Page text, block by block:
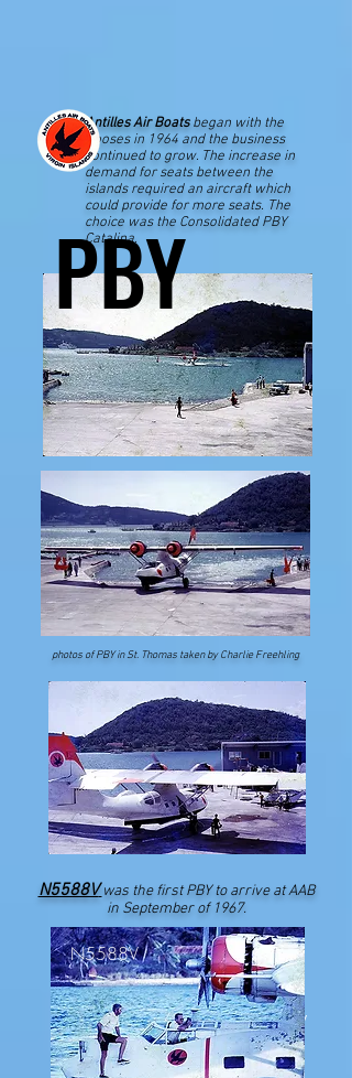
Antilles Air Boatsbegan with the
Gooses in 1964 and the business
continued to grow. The increase in
demand for seats between the
islands required an aircraft which
could provide for more seats. The
choice was the Consolidated PBY
Catalina.
PBY
PBY
photos of PBY in St. Thomas taken by Charlie Freehling
N5588Vwas the first PBY to arrive at AAB
in September of 1967.
N5584V
N5588V